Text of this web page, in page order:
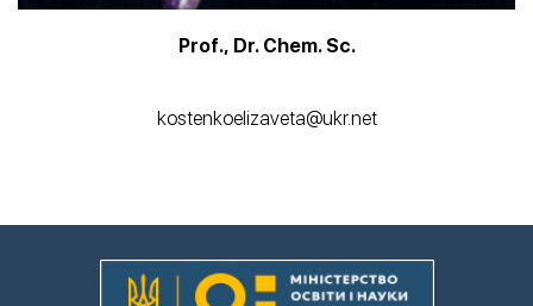
Prof., Dr. Chem. Sc.
kostenkoelizaveta@ukr.net